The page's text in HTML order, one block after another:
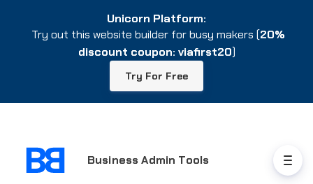
Business Admin Tools
Unicorn Platform:
Try out this website builder for busy makers (20%
discount coupon: viafirst20)
Try For Free
Unicorn Platform:
Try out this website builder for busy makers (20%
discount coupon: viafirst20)
Try For Free